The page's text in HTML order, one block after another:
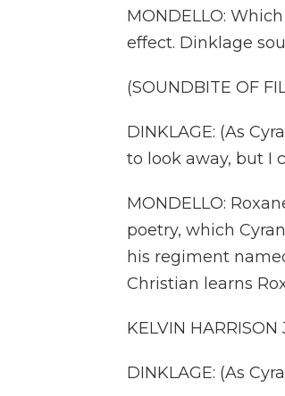
MONDELLO:
effect. Dinklage
(SOUNDBITE OF
DINKLAGE: (As
to look away, but I
MONDELLO:
poetry, which
his regiment
Christian learns
KELVIN
DINKLAGE: (As